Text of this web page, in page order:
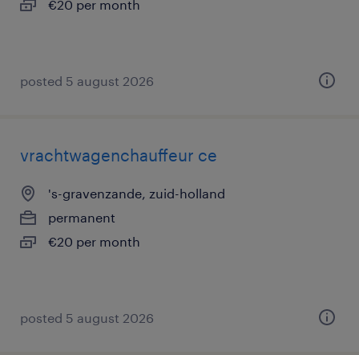
€20 per month
posted 5 august 2026
vrachtwagenchauffeur ce
's-gravenzande, zuid-holland
permanent
€20 per month
posted 5 august 2026